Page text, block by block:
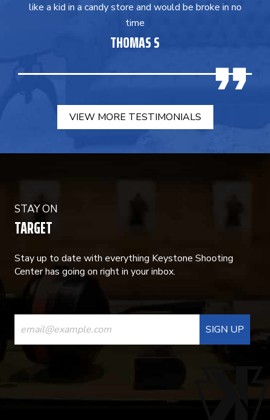
like a kid in a candy store and would be broke in no
time
THOMAS S
VIEW MORE TESTIMONIALS
STAY ON
TARGET
Stay up to date with everything Keystone Shooting
Center has going on right in your inbox.
CONSTANT
CONTACT
USE.